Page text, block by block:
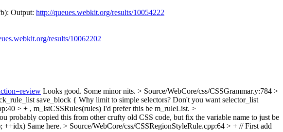
Output: http://queues.webkit.org/results/10054222
results/10062202
Looks good. Some minor nits. > Source/WebCore/css/CSSGrammar.y:784 >
save_block { Why limit to simple selectors? Don't you want selector_list
> + , m_lstCSSRules(rules) I'd prefer this be m_ruleList. >
probably copied this from other crufty old CSS code, but fix the variable name to just be
++idx) Same here. > Source/WebCore/css/CSSRegionStyleRule.cpp:64 > + // First add